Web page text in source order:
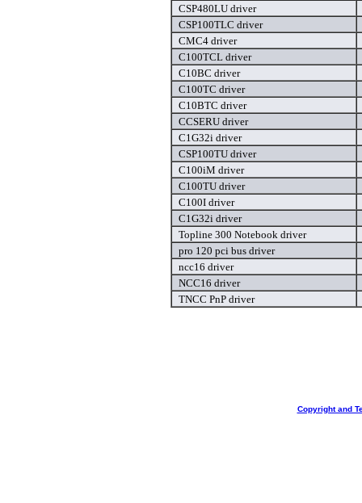
CSP480LU driver
CSP100TLC driver
CMC4 driver
C100TCL driver
C10BC driver
C100TC driver
C10BTC driver
CCSERU driver
C1G32i driver
CSP100TU driver
C100iM driver
C100TU driver
C100I driver
C1G32i driver
Topline 300 Notebook driver
pro 120 pci bus driver
ncc16 driver
NCC16 driver
TNCC PnP driver
Copyright and